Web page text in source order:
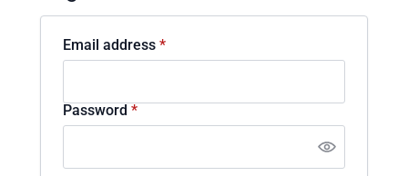
Email address *Required
Password *Required